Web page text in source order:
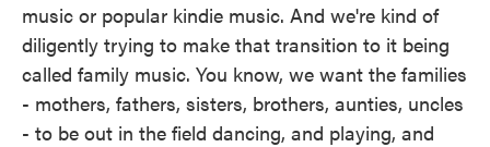
music or popular kindie music. And we're kind of
diligently trying to make that transition to it being
called family music. You know, we want the families
- mothers, fathers, sisters, brothers, aunties, uncles
- to be out in the field dancing, and playing, and